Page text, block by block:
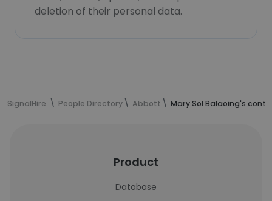
deletion of their personal data.
SignalHire People Directory Abbott Mary Sol Balaoing's
Product
Database